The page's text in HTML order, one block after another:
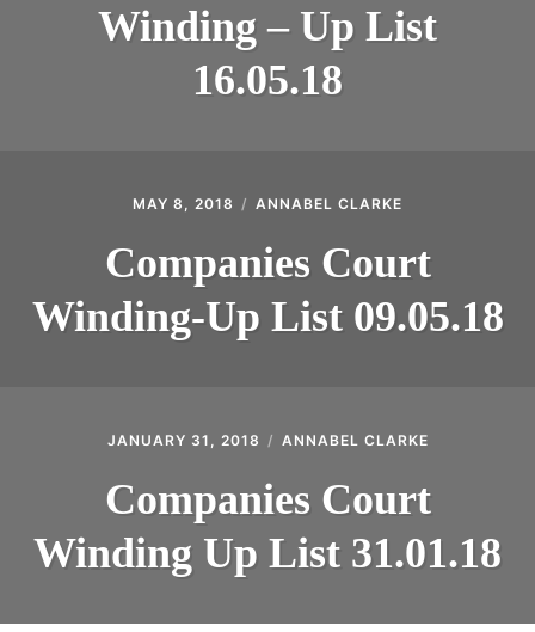
Winding – Up List
16.05.18
MAY 8, 2018 ANNABEL CLARKE
Companies Court
Winding-Up List 09.05.18
JANUARY 31, 2018 ANNABEL CLARKE
Companies Court
Winding Up List 31.01.18